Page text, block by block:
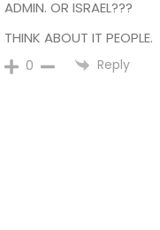
ADMIN. OR ISRAEL???
THINK ABOUT IT PEOPLE.
0 Reply